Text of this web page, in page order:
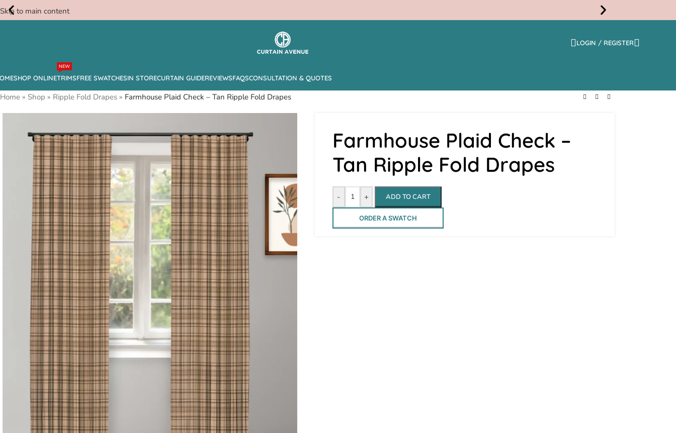
Skip to main content
Free
Swatches
LOGIN / REGISTER
SHOP ONLINETRIMS
NEW
FREE SWATCHESIN STORECURTAIN GUIDEREVIEWSFAQSCONSULTATION & QUOTES
Home » Shop » Ripple Fold Drapes » Farmhouse Plaid Check – Tan Ripple Fold Drapes
Farmhouse Plaid Check –
Tan Ripple Fold Drapes
- + ADD TO CART
ORDER A SWATCH